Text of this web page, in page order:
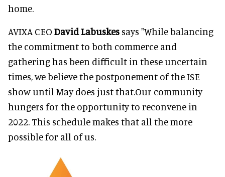
home.
AVIXA CEO David Labuskes says "While balancing
the commitment to both commerce and
gathering has been difficult in these uncertain
times, we believe the postponement of the ISE
show until May does just that.Our community
hungers for the opportunity to reconvene in
2022. This schedule makes that all the more
possible for all of us.